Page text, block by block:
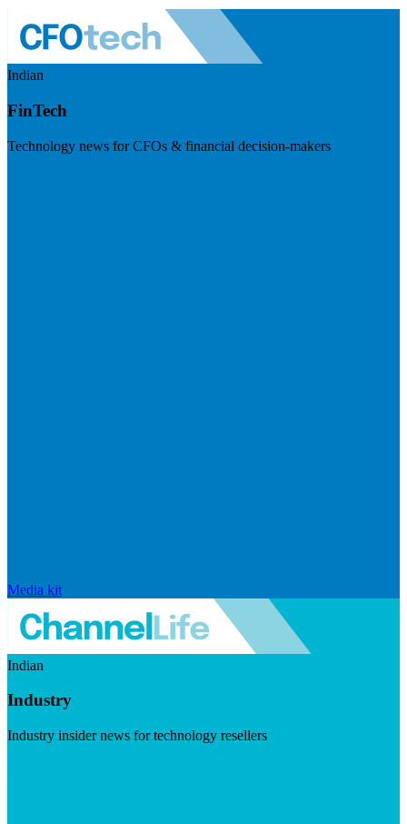
Indian
FinTech
Technology news for CFOs & financial decision-makers
Media kit
Indian
Industry
Industry insider news for technology resellers